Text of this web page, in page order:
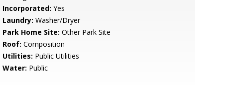
Incorporated: Yes
Laundry: Washer/Dryer
Park Home Site: Other Park Site
Roof: Composition
Utilities: Public Utilities
Water: Public